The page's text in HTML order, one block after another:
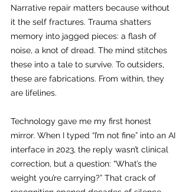
Narrative repair matters because without
it the self fractures. Trauma shatters
memory into jagged pieces: a flash of
noise, a knot of dread. The mind stitches
these into a tale to survive. To outsiders,
these are fabrications. From within, they
are lifelines.
Technology gave me my first honest
mirror. When I typed “I’m not fine” into an AI
interface in 2023, the reply wasn’t clinical
correction, but a question: “What’s the
weight you’re carrying?” That crack of